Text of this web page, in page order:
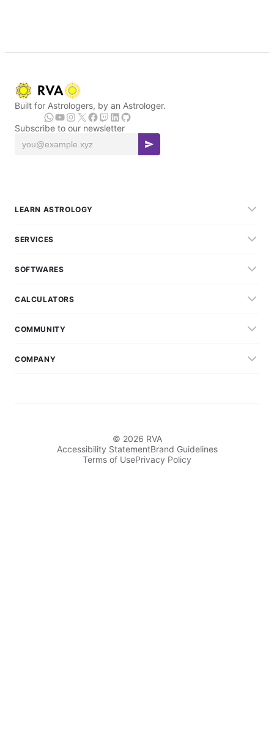
Built for Astrologers, by an Astrologer.
Subscribe to our newsletter
LEARN ASTROLOGY
SERVICES
SOFTWARES
CALCULATORS
COMMUNITY
COMPANY
© 2026 RVA
Accessibility StatementBrand Guidelines
Terms of UsePrivacy Policy